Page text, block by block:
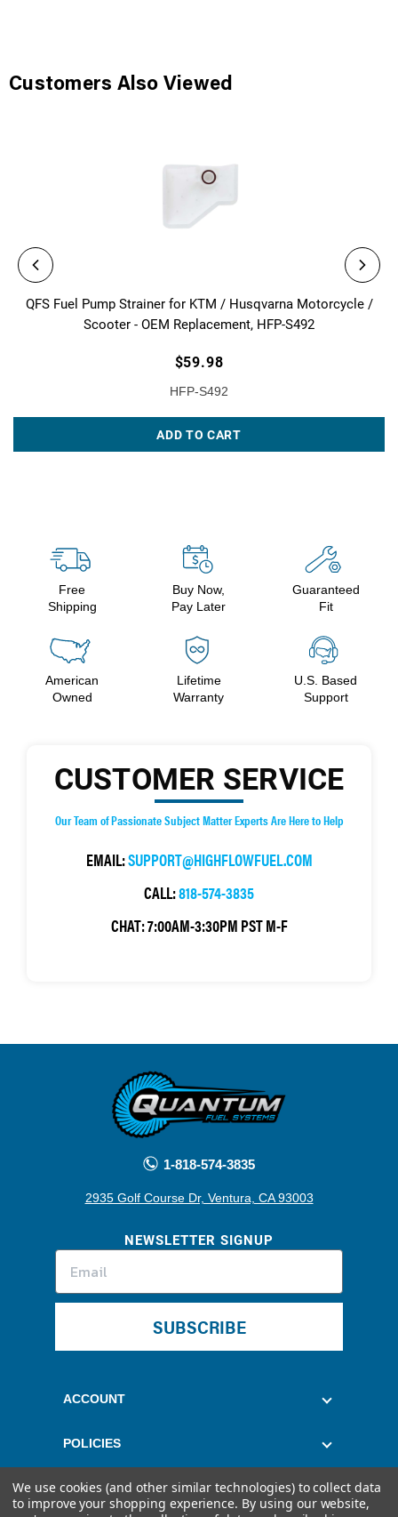
Customers Also Viewed
QFS Fuel Pump Strainer for KTM / Husqvarna Motorcycle /
Scooter - OEM Replacement, HFP-S492
$59.98
HFP-S492
ADD TO CART
Free
Shipping
Buy Now,
Pay Later
Guaranteed
Fit
American
Owned
Lifetime
Warranty
U.S. Based
Support
CUSTOMER SERVICE
Our Team of Passionate Subject Matter Experts Are Here to Help
EMAIL:SUPPORT@HIGHFLOWFUEL.COM
CALL:818-574-3835
CHAT:7:00AM-3:30PM PST M-F
1-818-574-3835
2935 Golf Course Dr, Ventura, CA 93003
NEWSLETTER SIGNUP
SUBSCRIBE
ACCOUNT
POLICIES
CUSTOMER SERVICE
We use cookies (and other similar technologies) to collect data
to improve your shopping experience. By using our website,